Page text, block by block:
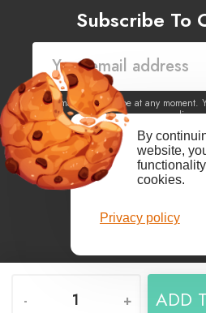
- + ADD
Subscribe To
You may unsubscribe at any moment.
policy.
Yes, I agree to receive
information, events, offers from this site.
Privacy policy
By
website,
cookies.